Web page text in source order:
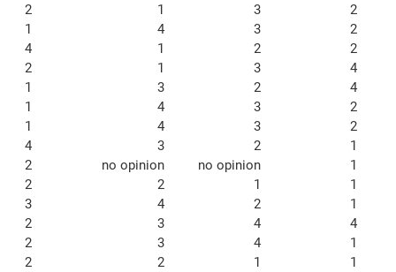
2
1 3
2
1
4 3
2
4
1 2
2
2
1 3
4
1
3 2
4
1
4 3
2
1
4 3
2
4
3 2
1
2
no opinion no opinion
1
2
2 1
1
3
4 2
1
2
3 4
4
2
3 4
1
2
2 1
1